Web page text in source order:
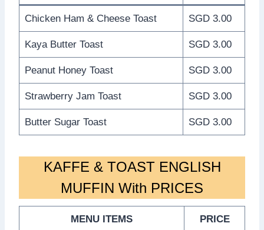
Chicken Ham & Cheese Toast SGD 3.00
Kaya Butter Toast SGD 3.00
Peanut Honey Toast SGD 3.00
Strawberry Jam Toast SGD 3.00
Butter Sugar Toast SGD 3.00
KAFFE & TOAST ENGLISH
MUFFIN With PRICES
MENU ITEMS PRICE